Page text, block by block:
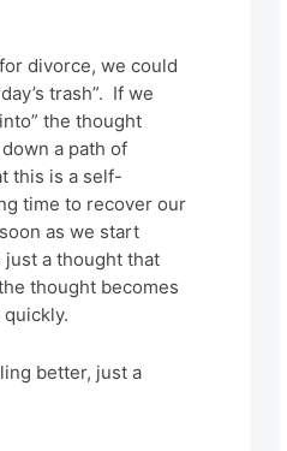
divorce, we could
trash”. If we
the thought
a path of
this is a self-
time to recover our
as we start
just a thought that
thought becomes
better, just a